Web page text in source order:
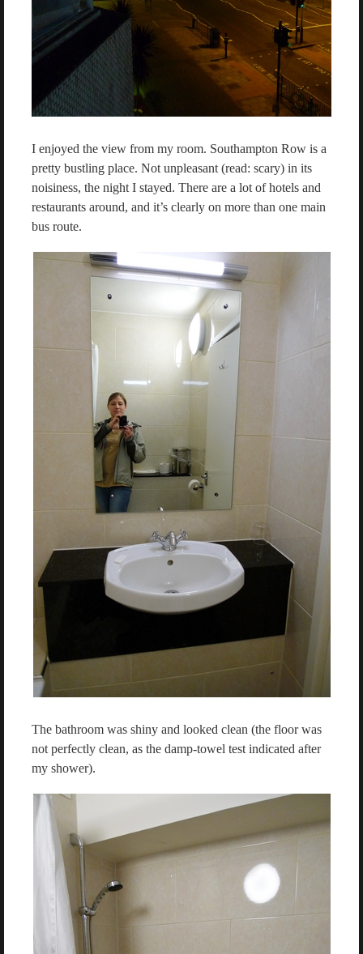
I enjoyed the view from my room. Southampton Row is a
pretty bustling place. Not unpleasant (read: scary) in its
noisiness, the night I stayed. There are a lot of hotels and
restaurants around, and it’s clearly on more than one main
bus route.
The bathroom was shiny and looked clean (the floor was
not perfectly clean, as the damp-towel test indicated after
my shower).